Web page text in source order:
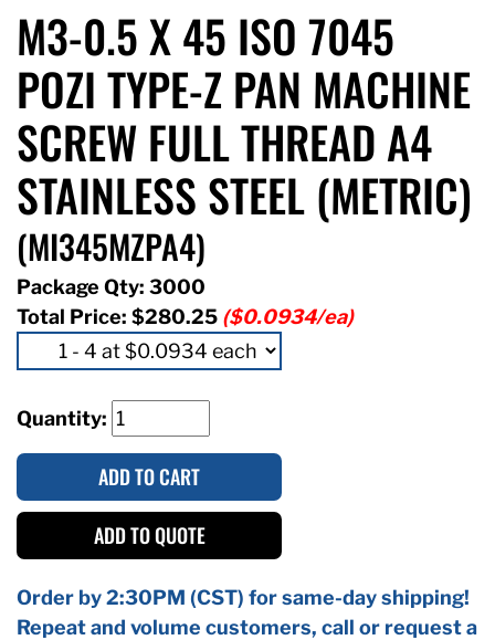
M3-0.5 X 45 ISO 7045
POZI TYPE-Z PAN MACHINE
SCREW FULL THREAD A4
STAINLESS STEEL (METRIC)
(MI345MZPA4)
Package Qty: 3000
Total Price: $280.25 ($0.0934/ea)
Quantity:
ADD TO CART
ADD TO QUOTE
Order by 2:30PM (CST) for same-day shipping!
Repeat and volume customers, call or request a